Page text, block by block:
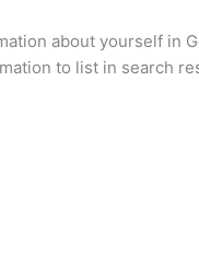
about yourself in
to list in search